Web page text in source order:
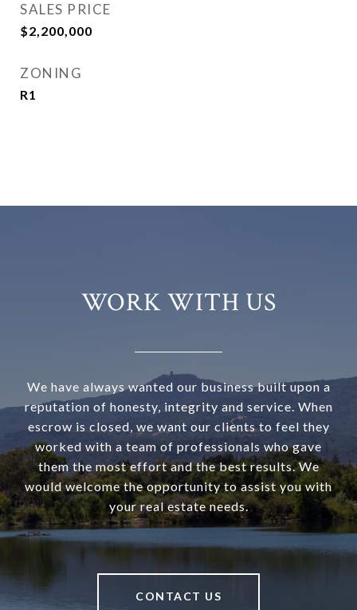
SALES PRICE
$2,200,000
ZONING
R1
WORK WITH US
We have always wanted our business built upon a
reputation of honesty, integrity and service. When
escrow is closed, we want our clients to feel they
worked with a team of professionals who gave
them the most effort and the best results. We
would welcome the opportunity to assist you with
your real estate needs.
CONTACT US